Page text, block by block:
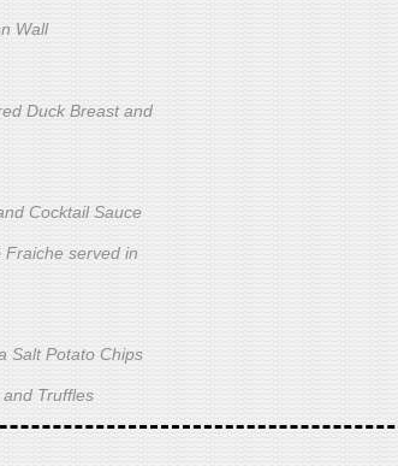
Wall
Duck Breast and
Cocktail Sauce
Fraiche served in
Salt Potato Chips
Truffles